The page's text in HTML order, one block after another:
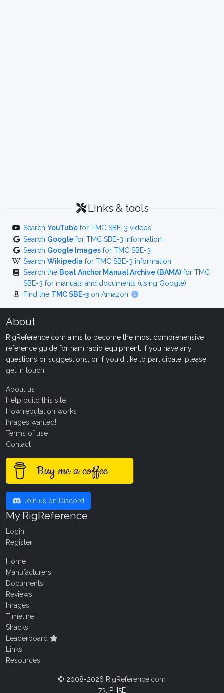
Links & tools
Search YouTube for TMC SBE-3 videos
Search Google for TMC SBE-3 information
Search Google Images for TMC SBE-3
Search Wikipedia for TMC SBE-3 information
Search the Boat Anchor Manual Archive (BAMA) for TMC
SBE-3 for manuals and documents (using Google)
Find the TMC SBE-3 on Amazon
About
RigReference.com aims to become the most comprehensive
reference guide for ham radio equipment. If you have any
questions or suggestions, or if you'd like to participate, please
get in touch
About us
Help build this site
How reputation works
Images wanted!
Terms of use
Contact
Buy me a coffee
Join us on Discord
My RigReference
Login
Register
Home
Manufacturers
Documents
Reviews
Images
Timeline
Shacks
Leaderboard
Links
Resources
© 2008-2026 RigReference.com
73, PH5E